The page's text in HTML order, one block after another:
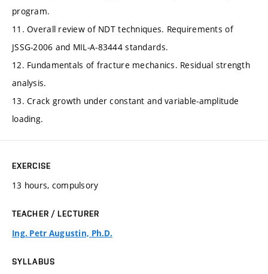
program.
11. Overall review of NDT techniques. Requirements of
JSSG-2006 and MIL-A-83444 standards.
12. Fundamentals of fracture mechanics. Residual strength
analysis.
13. Crack growth under constant and variable-amplitude
loading.
EXERCISE
13 hours, compulsory
TEACHER / LECTURER
Ing. Petr Augustin, Ph.D.
SYLLABUS